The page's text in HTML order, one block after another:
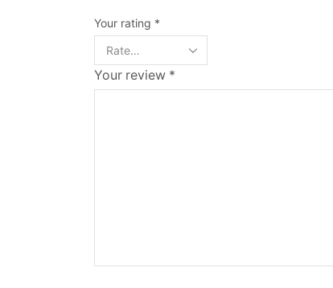
Your rating *
Your review *